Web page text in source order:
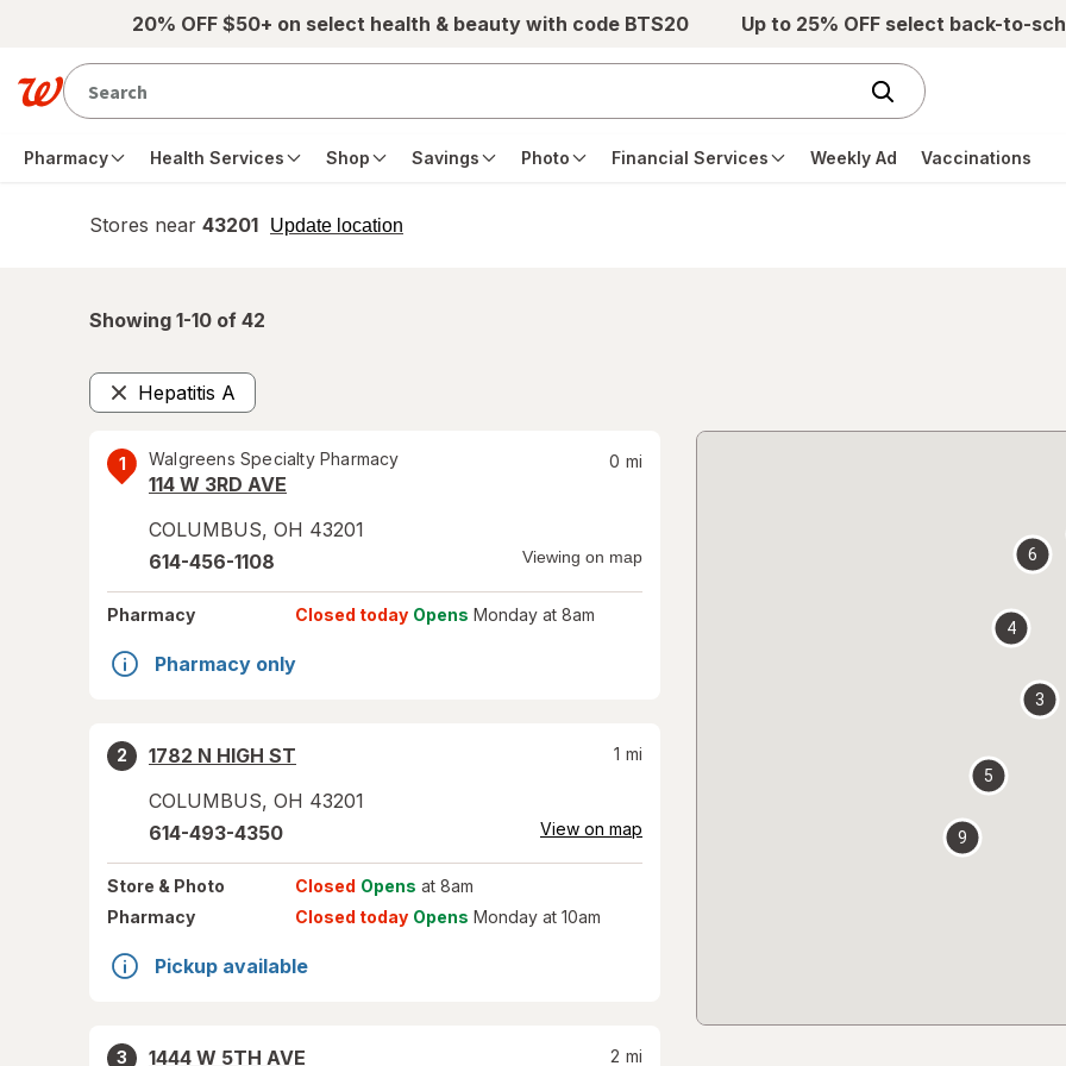
Skip to main content20% OFF $50+ on select health & beauty with code BTS20 Up to 25% OFF select back-to-
Pharmacy Health Services Shop Savings Photo Financial Services Weekly Ad Vaccinations
Stores near 43201 Update location
opens
Showing 1-10 of 42
Hepatitis A
Remove
1 Walgreens Specialty Pharmacy
114 W 3RD AVE
COLUMBUS, OH 43201
0 mi
614-456-1108 Viewing on map
Pharmacy Closed today Opens Monday at 8am
Pharmacy only
2
1782 N HIGH ST
COLUMBUS, OH 43201
1 mi
614-493-4350 View on map
Store & Photo Closed Opens at 8am
Pharmacy
Closed today Opens Monday at 10am
Pickup available
3
1444 W 5TH AVE
2 mi
3
4
5
6
9